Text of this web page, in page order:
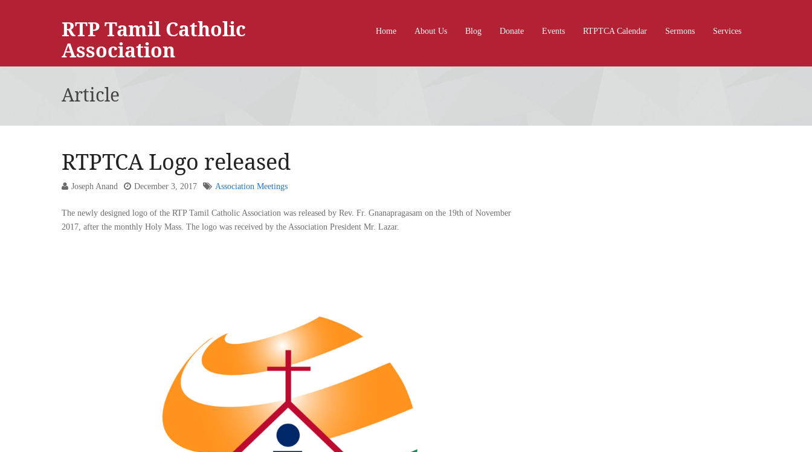
RTP Tamil Catholic
Association
Home About Us Blog Donate Events RTPTCA Calendar Sermons Services
Article
RTPTCA Logo released
Joseph Anand December 3, 2017 Association Meetings
The newly designed logo of the RTP Tamil Catholic Association was released by Rev. Fr. Gnanapragasam on the 19th of November
2017, after the monthly Holy Mass. The logo was received by the Association President Mr. Lazar.